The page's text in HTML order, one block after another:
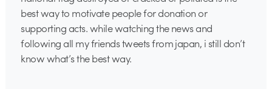
best way to motivate people for donation or
supporting acts. while watching the news and
following all my friends tweets from japan, i still don’t
know what’s the best way.